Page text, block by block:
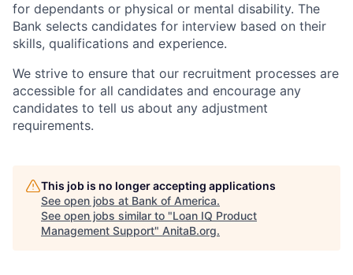
for dependants or physical or mental disability. The
Bank selects candidates for interview based on their
skills, qualifications and experience.
We strive to ensure that our recruitment processes are
accessible for all candidates and encourage any
candidates to tell us about any adjustment
requirements.
This job is no longer accepting applications
See open jobs at Bank of America.
See open jobs similar to "Loan IQ Product
Management Support" AnitaB.org.